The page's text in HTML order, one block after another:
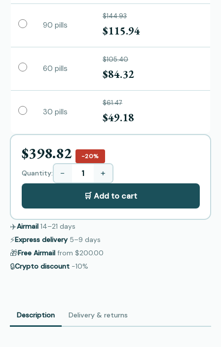
90 pills
$144.93
$115.94
60 pills
$105.40
$84.32
30 pills
$61.47
$49.18
$398.82 −20%
Quantity: − +
🛒 Add to cart
✈️Airmail 14–21 days
⚡Express delivery 5–9 days
🎁Free Airmail from $200.00
🔒Crypto discount −10%
Description Delivery & returns